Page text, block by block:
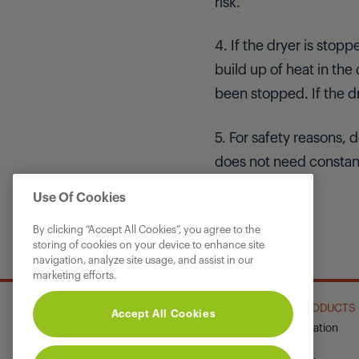
4. If the dryer is
build up of heat in the
been stopped. If the
5. For safety reasons,
does not need
Corporate Site
OUR PRODUCTS
Refrigeration
Laundry
Use Of Cookies
By clicking “Accept All Cookies”, you agree to the
storing of cookies on your device to enhance site
navigation, analyze site usage, and assist in our
marketing efforts.
Accept All Cookies